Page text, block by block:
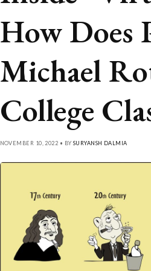
How Does
Michael
College
NOVEMBER 10, 2022 • BY SURYANSH DALMIA